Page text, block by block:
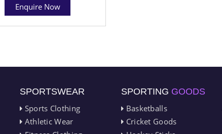
Enquire Now
SPORTSWEAR
Sports Clothing
Athletic Wear
SPORTING GOODS
Basketballs
Cricket Goods